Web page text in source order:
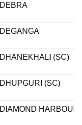
DEBRA
DEGANGA
DHANEKHALI (SC)
DHUPGURI (SC)
DIAMOND HARBOUR